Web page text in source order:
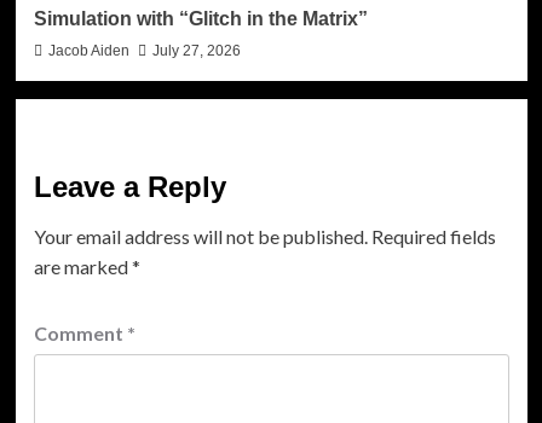
Simulation with “Glitch in the Matrix”
Jacob Aiden July 27, 2026
Leave a Reply
Your email address will not be published. Required fields
are marked*
Comment *